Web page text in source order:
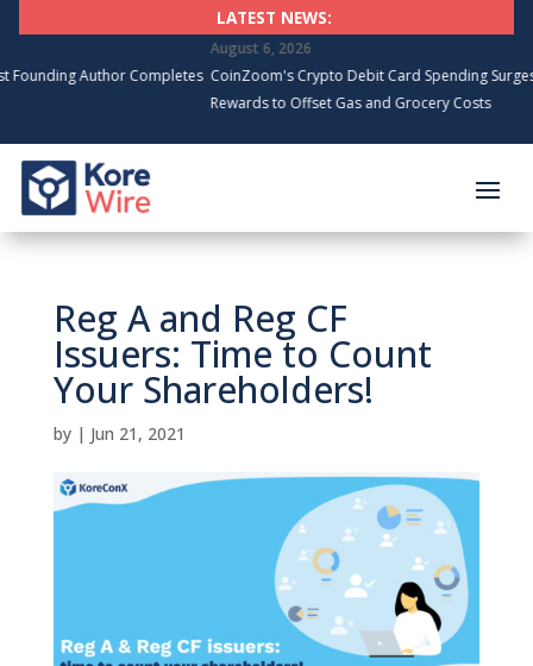
LATEST NEWS:
Author Completes
August 6, 2026
CoinZoom's Crypto Debit Card Spending Surges,
Rewards to Offset Gas and Grocery Costs
Reg A and Reg CF
Issuers: Time to Count
Your Shareholders!
by | Jun 21, 2021